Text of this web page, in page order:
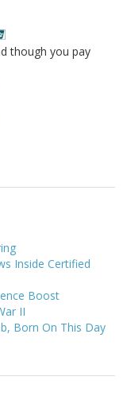
though you pay
Inside Certified
Boost
II
Born On This Day